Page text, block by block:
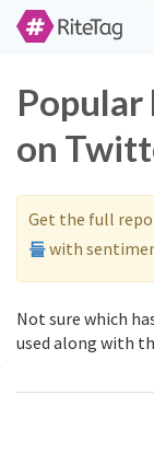
Popular
on
Get the full
들with
Not sure which
used along with